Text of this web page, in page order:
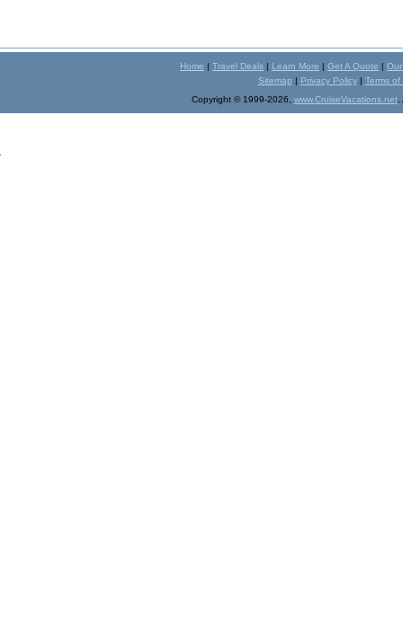
Home | Travel Deals | Learn More | Get A Quote |
Sitemap | Privacy Policy| Terms of
Copyright © 1999-2026, www.CruiseVacations.net.